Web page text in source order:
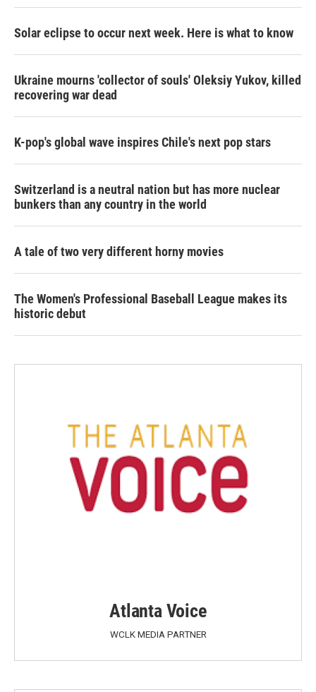
Solar eclipse to occur next week. Here is what to know
Ukraine mourns 'collector of souls' Oleksiy Yukov, killed
recovering war dead
K-pop's global wave inspires Chile's next pop stars
Switzerland is a neutral nation but has more nuclear
bunkers than any country in the world
A tale of two very different horny movies
The Women's Professional Baseball League makes its
historic debut
Atlanta Voice
WCLK MEDIA PARTNER